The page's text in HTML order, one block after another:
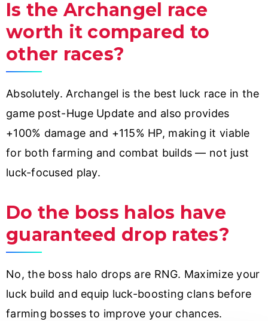
Is the Archangel race
worth it compared to
other races?
Absolutely. Archangel is the best luck race in the
game post-Huge Update and also provides
+100% damage and +115% HP, making it viable
for both farming and combat builds — not just
luck-focused play.
Do the boss halos have
guaranteed drop rates?
No, the boss halo drops are RNG. Maximize your
luck build and equip luck-boosting clans before
farming bosses to improve your chances.